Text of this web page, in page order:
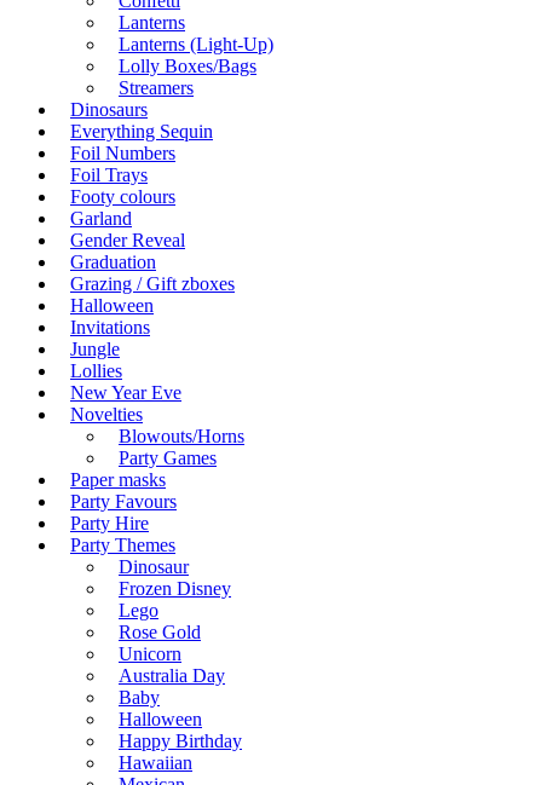
Lanterns
Lanterns (Light-Up)
Lolly Boxes/Bags
Streamers
Dinosaurs
Everything Sequin
Foil Numbers
Foil Trays
Footy colours
Garland
Gender Reveal
Graduation
Grazing / Gift zboxes
Halloween
Invitations
Jungle
Lollies
New Year Eve
Novelties
Blowouts/Horns
Party Games
Paper masks
Party Favours
Party Hire
Party Themes
Dinosaur
Frozen Disney
Lego
Rose Gold
Unicorn
Australia Day
Baby
Halloween
Happy Birthday
Hawaiian